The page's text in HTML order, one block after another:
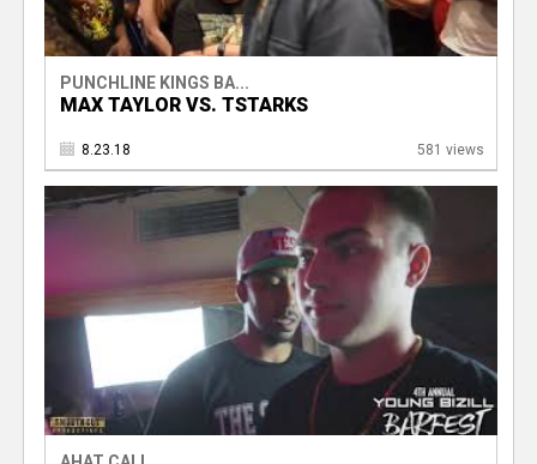
PUNCHLINE KINGS BA...
MAX TAYLOR VS. TSTARKS
8.23.18 581 views